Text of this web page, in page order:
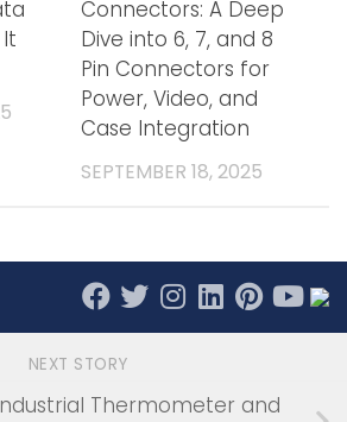
Connectors: A Deep
Dive into 6, 7, and 8
Pin Connectors for
Power, Video, and
Case Integration
SEPTEMBER 18, 2025
NEXT STORY
Thermometer and